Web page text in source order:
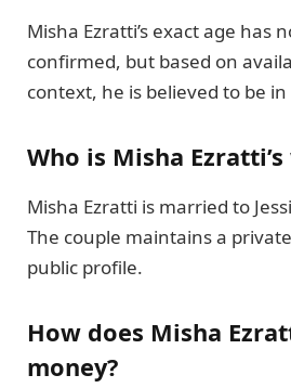
Misha Ezratti’s exact age has
confirmed, but based on
context, he is believed to be
Who is Misha
Misha Ezratti is married to
The couple maintains a
public profile.
How does Misha
money?